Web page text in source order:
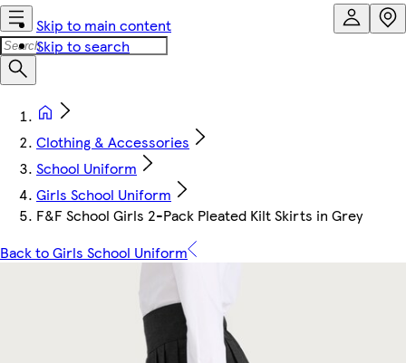
Skip to main content
Skip to search
Clothing & Accessories
School Uniform
Girls School Uniform
F&F School Girls 2-Pack Pleated Kilt Skirts in Grey
Back to Girls School Uniform